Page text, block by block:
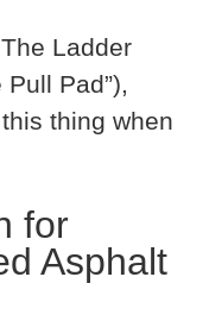
Ladder
Pad”),
thing when
for
Asphalt